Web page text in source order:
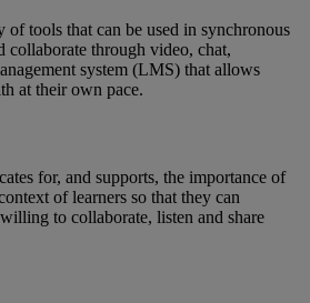
tools that can be used in synchronous
collaborate through video, chat,
system (LMS) that allows
at their own pace.
for, and supports, the importance of
of learners so that they can
to collaborate, listen and share